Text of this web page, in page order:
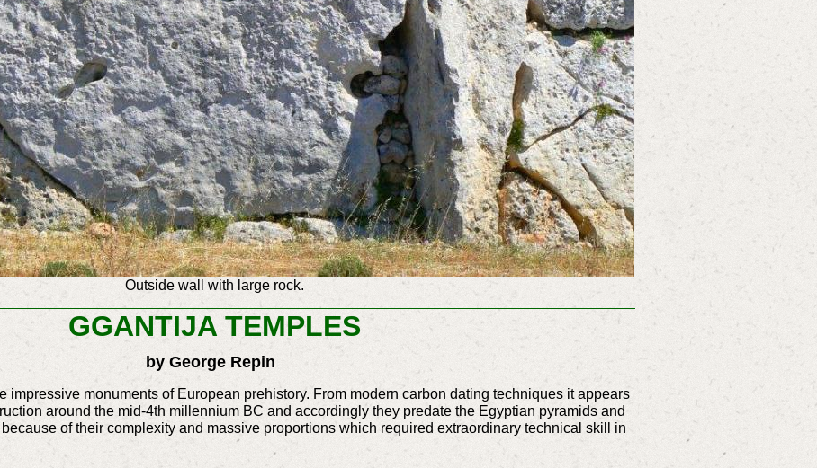
Outside wall with large rock.
GGANTIJA TEMPLES
by George Repin
impressive monuments of European prehistory. From modern carbon dating techniques it appears
around the mid-4th millennium BC and accordingly they predate the Egyptian pyramids and
of their complexity and massive proportions which required extraordinary technical skill in